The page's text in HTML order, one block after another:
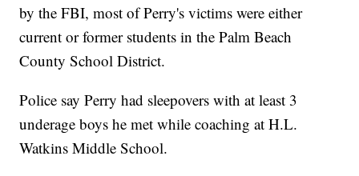
by the FBI, most of Perry's victims were either
current or former students in the Palm Beach
County School District.
Police say Perry had sleepovers with at least 3
underage boys he met while coaching at H.L.
Watkins Middle School.